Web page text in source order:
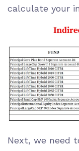
calculate your
Next, we need